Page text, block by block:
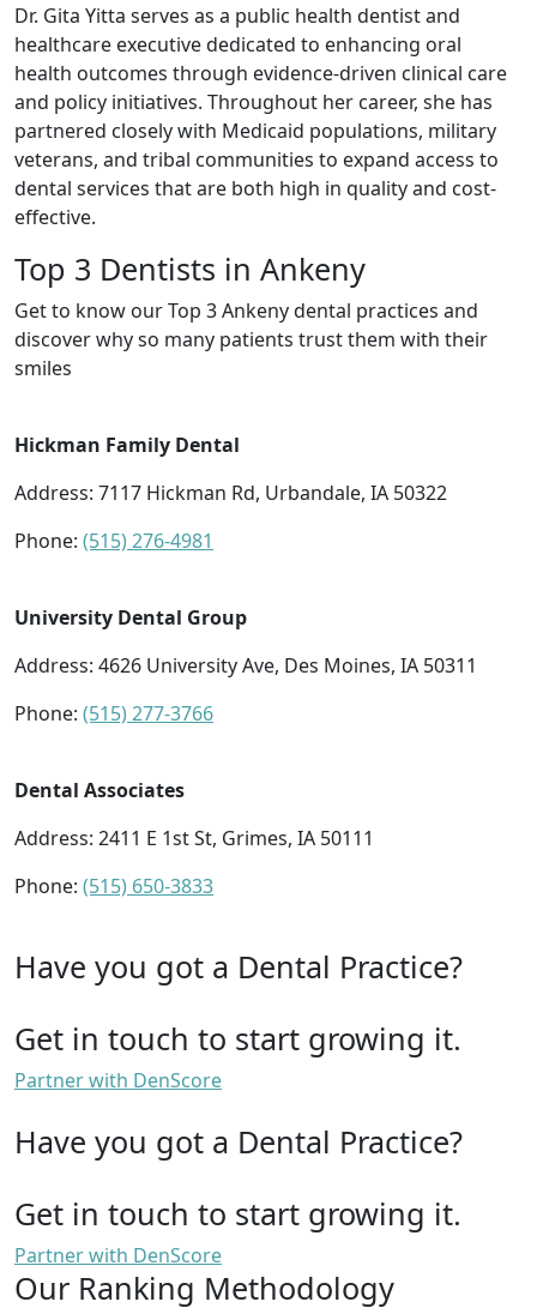
Dr. Gita Yitta serves as a public health dentist and
healthcare executive dedicated to enhancing oral
health outcomes through evidence-driven clinical care
and policy initiatives. Throughout her career, she has
partnered closely with Medicaid populations, military
veterans, and tribal communities to expand access to
dental services that are both high in quality and cost-
effective.
Top 3 Dentists in Ankeny
Get to know our Top 3 Ankeny dental practices and
discover why so many patients trust them with their
smiles
Hickman Family Dental
Address: 7117 Hickman Rd, Urbandale, IA 50322
Phone: (515) 276-4981
University Dental Group
Address: 4626 University Ave, Des Moines, IA 50311
Phone: (515) 277-3766
Dental Associates
Address: 2411 E 1st St, Grimes, IA 50111
Phone: (515) 650-3833
Have you got a Dental Practice?
Get in touch to start growing it.
Partner with DenScore
Have you got a Dental Practice?
Get in touch to start growing it.
Partner with DenScore
Our Ranking Methodology